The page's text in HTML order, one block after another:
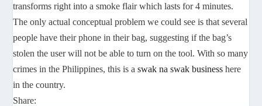
transforms right into a smoke flair which lasts for 4 minutes.
The only actual conceptual problem we could see is that several
people have their phone in their bag, suggesting if the bag’s
stolen the user will not be able to turn on the tool. With so many
crimes in the Philippines, this is aswak na swak business here
in the country.
Share: